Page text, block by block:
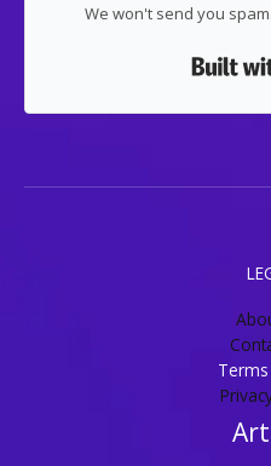
We won't send you